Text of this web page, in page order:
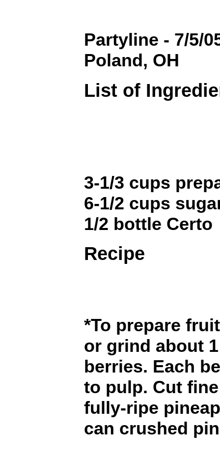
Partyline - 7/5/
Poland, OH
List of
3-1/3 cups
6-1/2 cups
1/2 bottle Certo
Recipe
*To prepare
or grind about
berries. Each
to pulp. Cut
fully-ripe
can crushed